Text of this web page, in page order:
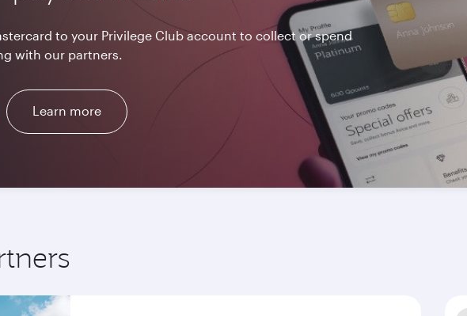
to your Privilege Club account to collect or spend
with our partners.
Learn more